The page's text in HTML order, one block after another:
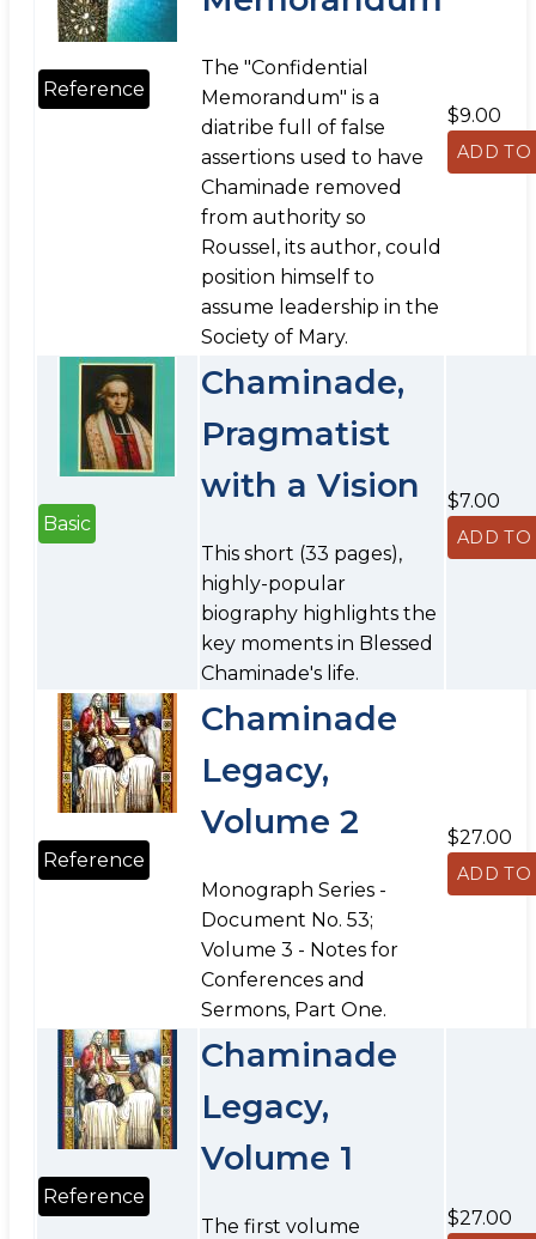
Reference
The "Confidential
Memorandum" is a
diatribe full of false
assertions used to have
Chaminade removed
from authority so
Roussel, its author, could
position himself to
assume leadership in the
Society of Mary.
$9.00
Basic
Chaminade,
Pragmatist
with a Vision
This short (33 pages),
highly-popular
biography highlights the
key moments in Blessed
Chaminade's life.
$7.00
Reference
Chaminade
Legacy,
Volume 2
Monograph Series -
Document No. 53;
Volume 3 - Notes for
Conferences and
Sermons, Part One.
$27.00
Reference
Chaminade
Legacy,
Volume 1
The first volume
$27.00